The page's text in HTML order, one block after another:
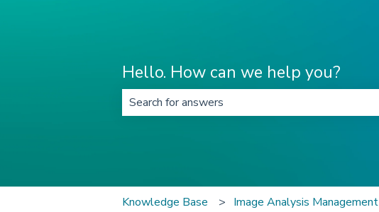
Hello. How can we help you?
Knowledge Base Image Analysis Management